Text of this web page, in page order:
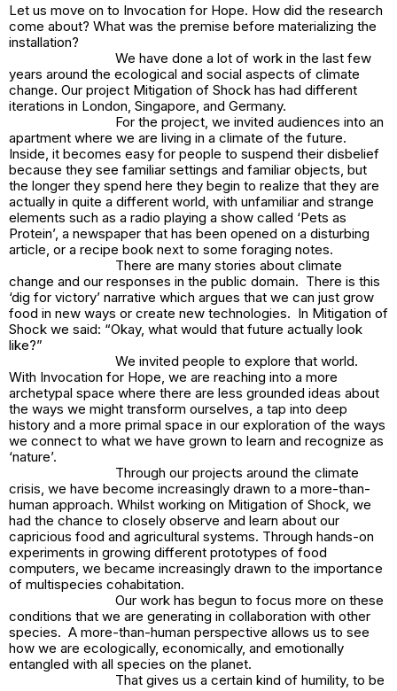
Let us move on to Invocation for Hope. How did the research
come about? What was the premise before materializing the
installation?
We have done a lot of work in the last few
years around the ecological and social aspects of climate
change. Our project Mitigation of Shock has had different
iterations in London, Singapore, and Germany.
For the project, we invited audiences into an
apartment where we are living in a climate of the future.
Inside, it becomes easy for people to suspend their disbelief
because they see familiar settings and familiar objects, but
the longer they spend here they begin to realize that they are
actually in quite a different world, with unfamiliar and strange
elements such as a radio playing a show called ‘Pets as
Protein’, a newspaper that has been opened on a disturbing
article, or a recipe book next to some foraging notes.
There are many stories about climate
change and our responses in the public domain. There is this
‘dig for victory’ narrative which argues that we can just grow
food in new ways or create new technologies. In Mitigation of
Shock we said: “Okay, what would that future actually look
like?”
We invited people to explore that world.
With Invocation for Hope, we are reaching into a more
archetypal space where there are less grounded ideas about
the ways we might transform ourselves, a tap into deep
history and a more primal space in our exploration of the ways
we connect to what we have grown to learn and recognize as
‘nature’.
Through our projects around the climate
crisis, we have become increasingly drawn to a more-than-
human approach. Whilst working on Mitigation of Shock , we
had the chance to closely observe and learn about our
capricious food and agricultural systems. Through hands-on
experiments in growing different prototypes of food
computers, we became increasingly drawn to the importance
of multispecies cohabitation.
Our work has begun to focus more on these
conditions that we are generating in collaboration with other
species. A more-than-human perspective allows us to see
how we are ecologically, economically, and emotionally
entangled with all species on the planet.
That gives us a certain kind of humility, to be